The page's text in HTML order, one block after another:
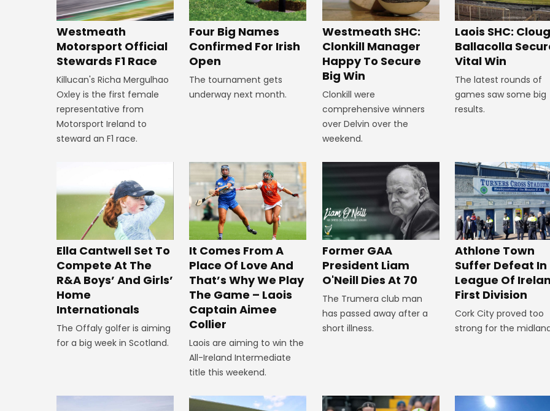
Westmeath
Motorsport Official
Stewards F1 Race
Killucan's Richa Mergulhao
Oxley is the first female
representative from
Motorsport Ireland to
steward an F1 race.
Four Big Names
Confirmed For Irish
Open
The tournament gets
underway next month.
Westmeath SHC:
Clonkill Manager
Happy To Secure
Big Win
Clonkill were
comprehensive winners
over Delvin over the
weekend.
Laois SHC:
Ballacolla
Vital Win
The latest rounds of
games saw some big
results.
Ella Cantwell Set To
Compete At The
R&A Boys’ And Girls’
Home
Internationals
The Offaly golfer is aiming
for a big week in Scotland.
It Comes From A
Place Of Love And
That’s Why We Play
The Game – Laois
Captain Aimee
Collier
Laois are aiming to win the
All-Ireland Intermediate
title this weekend.
Former GAA
President Liam
O'Neill Dies At 70
The Trumera club man
has passed away after a
short illness.
Athlone Town
Suffer Defeat In
League Of
First Division
Cork City proved too
strong for the